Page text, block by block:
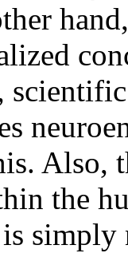
Also,
the
simply